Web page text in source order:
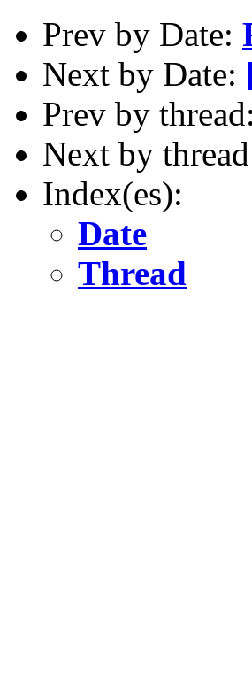
Prev by Date:
Next by Date:
Prev by thread:
Next by
Index(es):
Date
Thread